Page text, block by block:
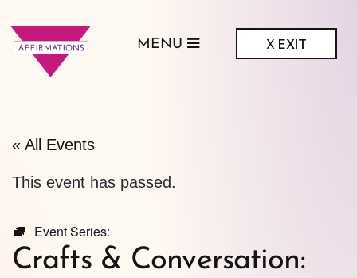
X EXIT
MENU
« All Events
This event has passed.
Event Series:
Crafts & Conversation: